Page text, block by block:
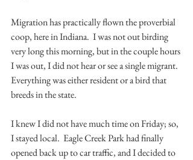
Migration has practically flown the proverbial
coop, here in Indiana.  I was not out birding
very long this morning, but in the couple hours
I was out, I did not hear or see a single migrant.
Everything was either resident or a bird that
breeds in the state.
I knew I did not have much time on Friday; so,
I stayed local.  Eagle Creek Park had finally
opened back up to car traffic, and I decided to